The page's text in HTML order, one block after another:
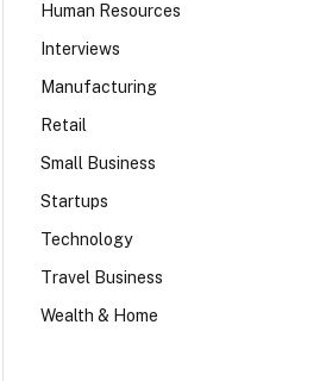
Human Resources
Interviews
Manufacturing
Retail
Small Business
Startups
Technology
Travel Business
Wealth & Home